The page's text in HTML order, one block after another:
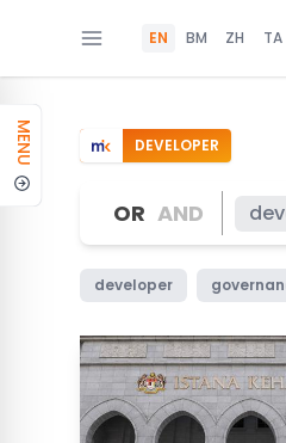
EN BM ZH TA
MENU DEVELOPER
OR AND
developer